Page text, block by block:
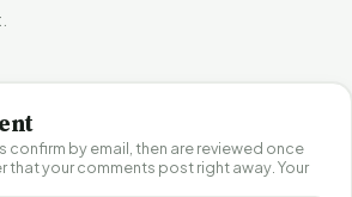
confirm by email, then are reviewed once
that your comments post right away. Your